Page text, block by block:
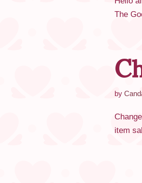
The
by
item